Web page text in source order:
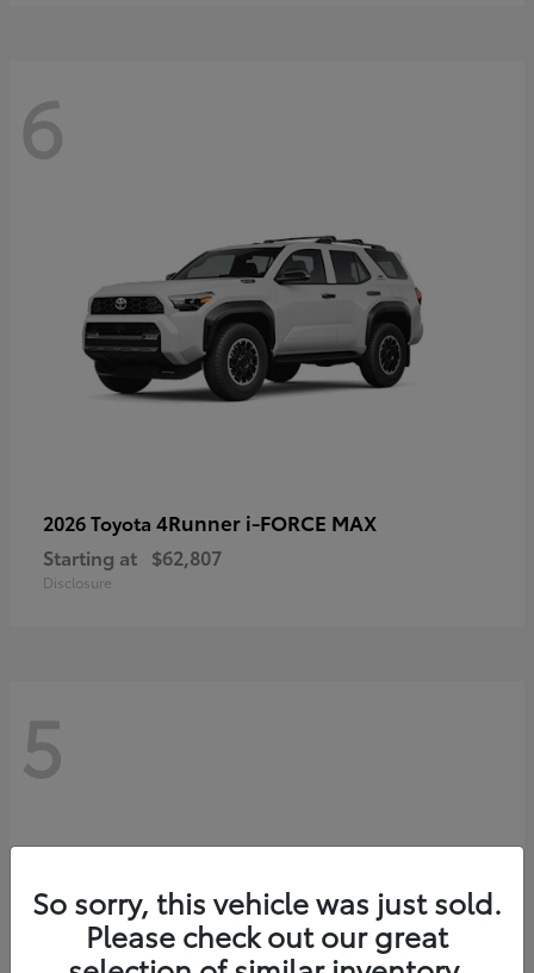
6
2026 Toyota 4Runner i-FORCE MAX
Starting at $62,807
Disclosure
5
So sorry, this vehicle was just sold.
Please check out our great